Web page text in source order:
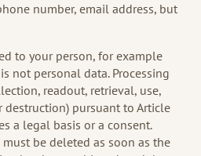
number, email address, but
to your person, for example
not personal data. Processing
readout, retrieval, use,
pursuant to Article
a legal basis or a consent.
be deleted as soon as the